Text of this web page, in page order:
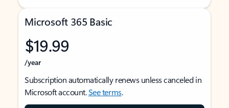
Microsoft 365 Basic
$19.99
/year
Subscription automatically renews unless canceled in
Microsoft account.See terms.